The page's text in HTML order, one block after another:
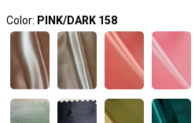
Color: PINK/DARK 158